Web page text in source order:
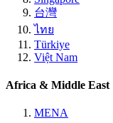
台灣
ไทย
Türkiye
Việt Nam
Africa & Middle East
MENA